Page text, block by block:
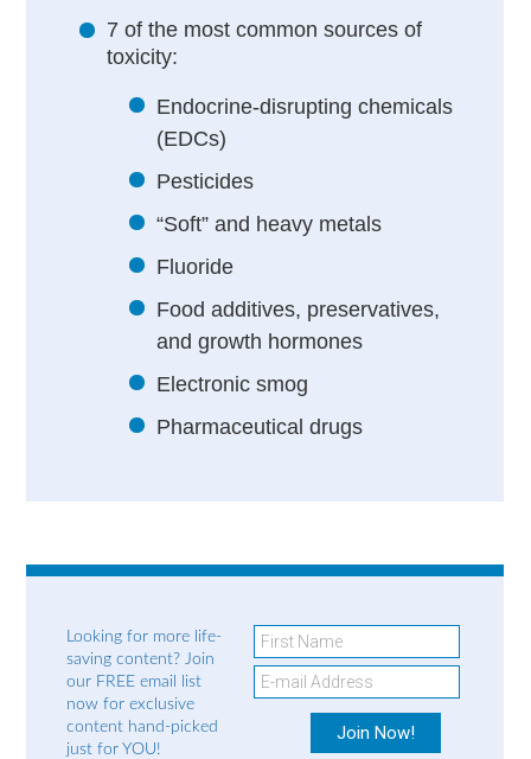
7 of the most common sources of
toxicity:
Endocrine-disrupting chemicals
(EDCs)
Pesticides
“Soft” and heavy metals
Fluoride
Food additives, preservatives,
and growth hormones
Electronic smog
Pharmaceutical drugs
Looking for more life-
saving content? Join
our FREE email list
now for exclusive
content hand-picked
just for YOU!